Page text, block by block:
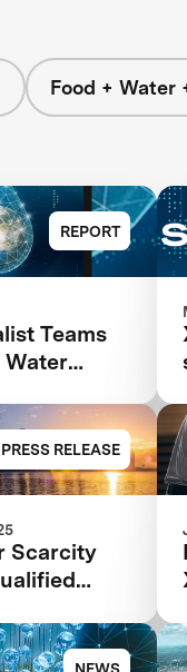
Food + Water
REPORT
Teams
Water
PRESS RELEASE
Scarcity
Drive
to CleanNEWS